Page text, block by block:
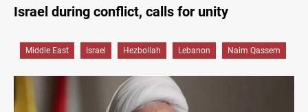
Israel during conflict, calls for unity
Middle East Israel Hezbollah Lebanon Naim Qassem